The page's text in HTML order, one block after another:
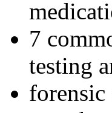
7
testing
forensic